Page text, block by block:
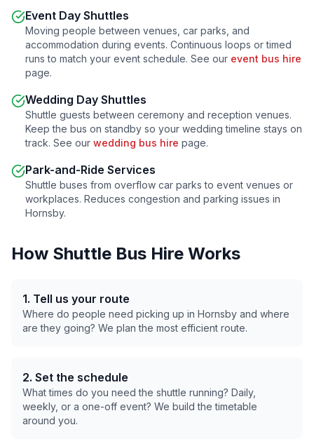
Event Day Shuttles
Moving people between venues, car parks, and
accommodation during events. Continuous loops or timed
runs to match your event schedule. See our event bus hire
page.
Wedding Day Shuttles
Shuttle guests between ceremony and reception venues.
Keep the bus on standby so your wedding timeline stays on
track. See our wedding bus hire page.
Park-and-Ride Services
Shuttle buses from overflow car parks to event venues or
workplaces. Reduces congestion and parking issues in
Hornsby.
How Shuttle Bus Hire Works
1. Tell us your route
Where do people need picking up in Hornsby and where
are they going? We plan the most efficient route.
2. Set the schedule
What times do you need the shuttle running? Daily,
weekly, or a one-off event? We build the timetable
around you.